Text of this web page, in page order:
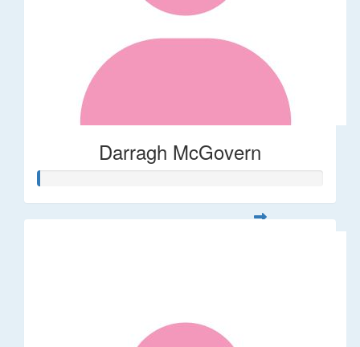
Darragh McGovern